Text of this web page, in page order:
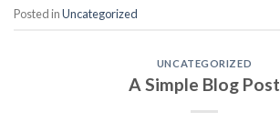
Posted inUncategorized
UNCATEGORIZED
A Simple Blog Post